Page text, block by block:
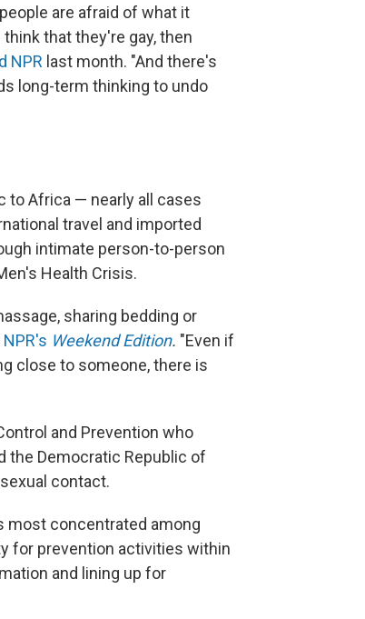
are afraid of what it
that they're gay, then
NPR last month. "And there's
long-term thinking to undo
to Africa — nearly all cases
travel and imported
intimate person-to-person
Health Crisis.
sharing bedding or
NPR's Weekend Edition. "Even if
close to someone, there is
and Prevention who
the Democratic Republic of
contact.
concentrated among
for prevention activities within
and lining up for